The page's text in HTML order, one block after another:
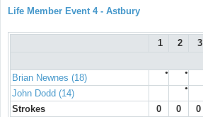
Life Member Event 4 - Astbury
1 2 3
Brian Newnes (18) ● ●
John Dodd (14) ●
Strokes 0 0 0